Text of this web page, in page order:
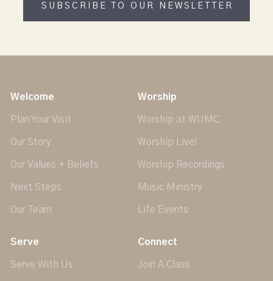
SUBSCRIBE TO OUR NEWSLETTER
Welcome
Plan Your Visit
Our Story
Our Values + Beliefs
Next Steps
Our Team
Worship
Worship at WUMC
Worship Live!
Worship Recordings
Music Ministry
Life Events
Serve
Serve With Us
Connect
Join A Class